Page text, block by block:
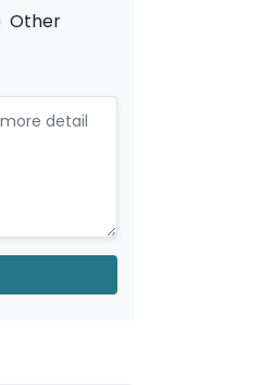
Other